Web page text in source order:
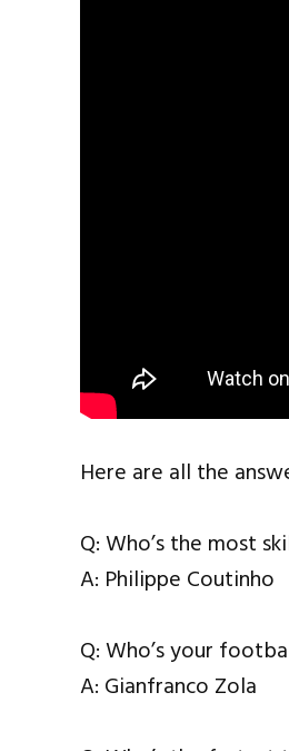
Here are all the
Q: Who’s the most
A: Philippe Coutinho
Q: Who’s your
A: Gianfranco Zola